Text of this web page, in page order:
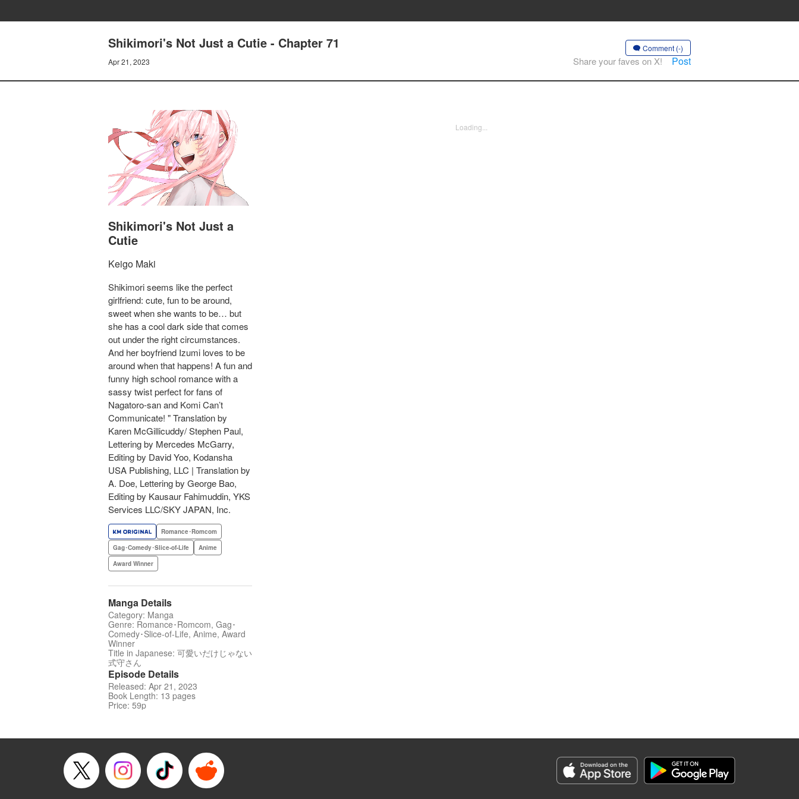
Shikimori's Not Just a Cutie - Chapter 71
Apr 21, 2023
Comment (-)
Share your faves on X! Post
Shikimori's Not Just a
Cutie
Keigo Maki
Shikimori seems like the perfect
girlfriend: cute, fun to be around,
sweet when she wants to be… but
she has a cool dark side that comes
out under the right circumstances.
And her boyfriend Izumi loves to be
around when that happens! A fun and
funny high school romance with a
sassy twist perfect for fans of
Nagatoro-san and Komi Can’t
Communicate! " Translation by
Karen McGillicuddy/ Stephen Paul,
Lettering by Mercedes McGarry,
Editing by David Yoo, Kodansha
USA Publishing, LLC | Translation by
A. Doe, Lettering by George Bao,
Editing by Kausaur Fahimuddin, YKS
Services LLC/SKY JAPAN, Inc.
Romance･Romcom
Gag･Comedy･Slice-of-Life
Anime
Award Winner
Manga Details
Category: Manga
Genre: Romance･Romcom, Gag･
Comedy･Slice-of-Life, Anime, Award
Winner
Title in Japanese: 可愛いだけじゃない
式守さん
Episode Details
Released: Apr 21, 2023
Book Length: 13 pages
Price: 59p
Loading...